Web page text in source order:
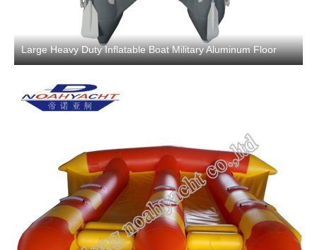
Large Heavy Duty Inflatable Boat Military Aluminum Floor